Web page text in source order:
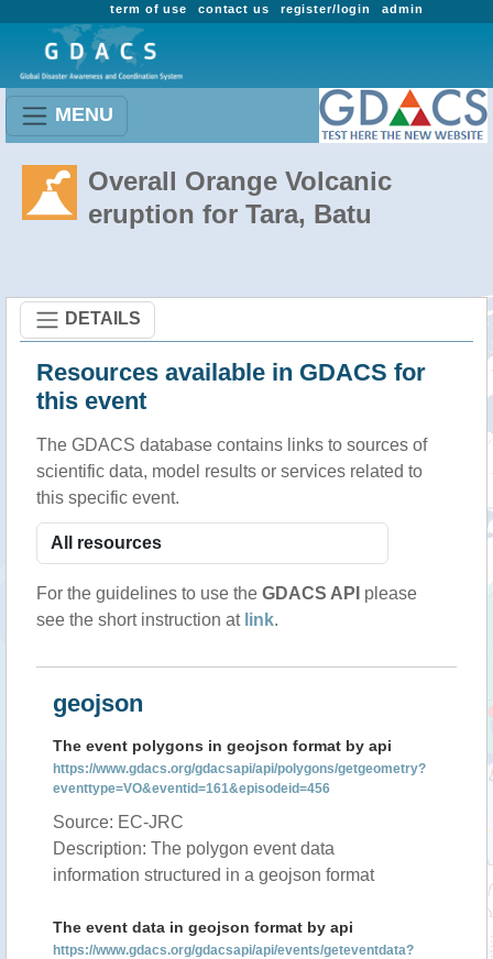
admin
register/login
contact us
term of use
MENU
Overall Orange Volcanic
eruption for Tara, Batu
DETAILS
Resources available in GDACS for
this event
The GDACS database contains links to sources of
scientific data, model results or services related to
this specific event.
For the guidelines to use the GDACS API please
see the short instruction at link.
geojson
The event polygons in geojson format by api
https://www.gdacs.org/gdacsapi/api/polygons/getgeometry?
eventtype=VO&eventid=161&episodeid=456
Source: EC-JRC
Description: The polygon event data
information structured in a geojson format
The event data in geojson format by api
https://www.gdacs.org/gdacsapi/api/events/geteventdata?